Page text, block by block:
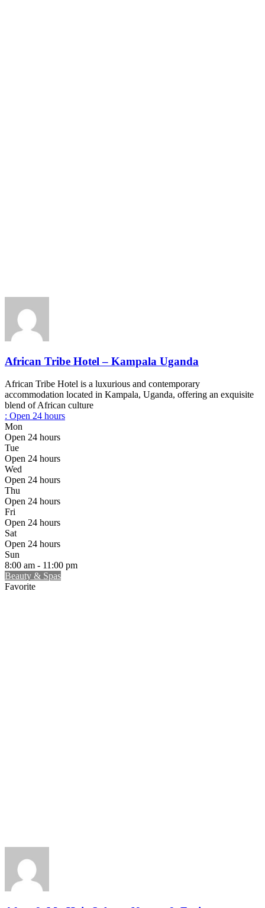
African Tribe Hotel – Kampala Uganda
African Tribe Hotel is a luxurious and contemporary
accommodation located in Kampala, Uganda, offering an exquisite
blend of African culture
: Open 24 hours
Mon
Open 24 hours
Tue
Open 24 hours
Wed
Open 24 hours
Thu
Open 24 hours
Fri
Open 24 hours
Sat
Open 24 hours
Sun
8:00 am - 11:00 pm
Beauty & Spas
Favorite